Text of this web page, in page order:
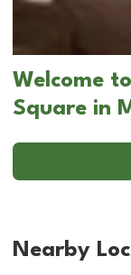
Welcome
Square in
Nearby